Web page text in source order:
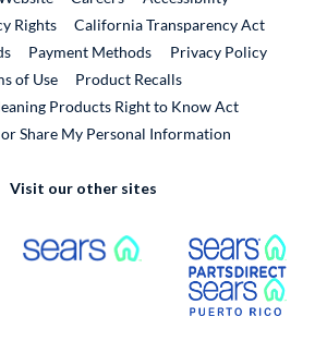
Rights
California Transparency Act
Payment Methods
Privacy Policy
of Use
Product RecallsExternal Link
Products Right to Know Act
Share My Personal Information
Visit our other sites
Link External Link
Link